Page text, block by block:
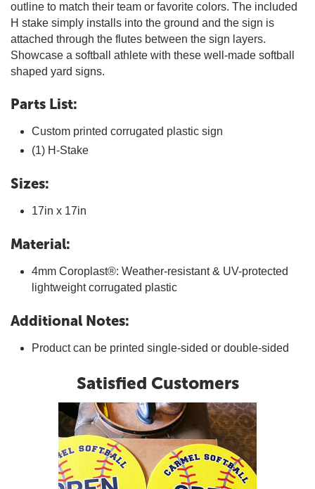
outline to match their team or favorite colors. The included
H stake simply installs into the ground and the sign is
attached through the flutes between the sign layers.
Showcase a softball athlete with these well-made softball
shaped yard signs.
Parts List:
Custom printed corrugated plastic sign
(1) H-Stake
Sizes:
17in x 17in
Material:
4mm Coroplast®: Weather-resistant & UV-protected
lightweight corrugated plastic
Additional Notes:
Product can be printed single-sided or double-sided
Satisfied Customers